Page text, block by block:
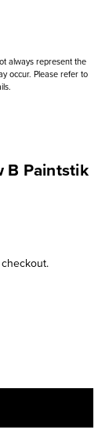
always represent the
occur. Please refer to
B Paintstik